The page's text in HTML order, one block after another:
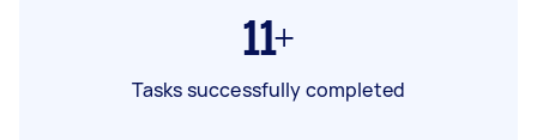
11+
Tasks successfully completed